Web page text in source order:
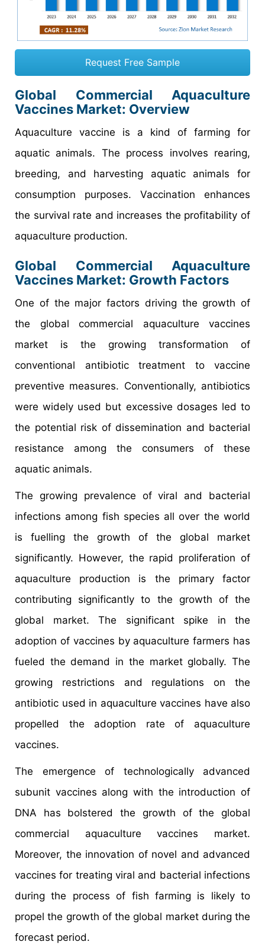
Request Free Sample
Global Commercial Aquaculture
Vaccines Market: Overview
Aquaculture vaccine is a kind of farming for
aquatic animals. The process involves rearing,
breeding, and harvesting aquatic animals for
consumption purposes. Vaccination enhances
the survival rate and increases the profitability of
aquaculture production.
Global Commercial Aquaculture
Vaccines Market: Growth Factors
One of the major factors driving the growth of
the global commercial aquaculture vaccines
market is the growing transformation of
conventional antibiotic treatment to vaccine
preventive measures. Conventionally, antibiotics
were widely used but excessive dosages led to
the potential risk of dissemination and bacterial
resistance among the consumers of these
aquatic animals.
The growing prevalence of viral and bacterial
infections among fish species all over the world
is fuelling the growth of the global market
significantly. However, the rapid proliferation of
aquaculture production is the primary factor
contributing significantly to the growth of the
global market. The significant spike in the
adoption of vaccines by aquaculture farmers has
fueled the demand in the market globally. The
growing restrictions and regulations on the
antibiotic used in aquaculture vaccines have also
propelled the adoption rate of aquaculture
vaccines.
The emergence of technologically advanced
subunit vaccines along with the introduction of
DNA has bolstered the growth of the global
commercial aquaculture vaccines market.
Moreover, the innovation of novel and advanced
vaccines for treating viral and bacterial infections
during the process of fish farming is likely to
propel the growth of the global market during the
forecast period.